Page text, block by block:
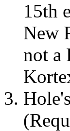
15th
New
not a